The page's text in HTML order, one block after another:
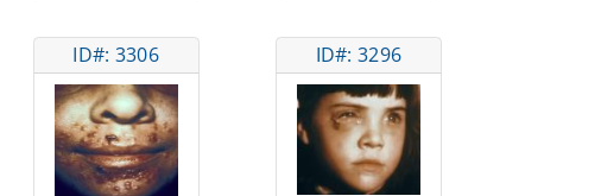
ID#: 3306 ID#: 3296